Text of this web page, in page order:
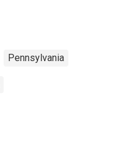
Pennsylvania